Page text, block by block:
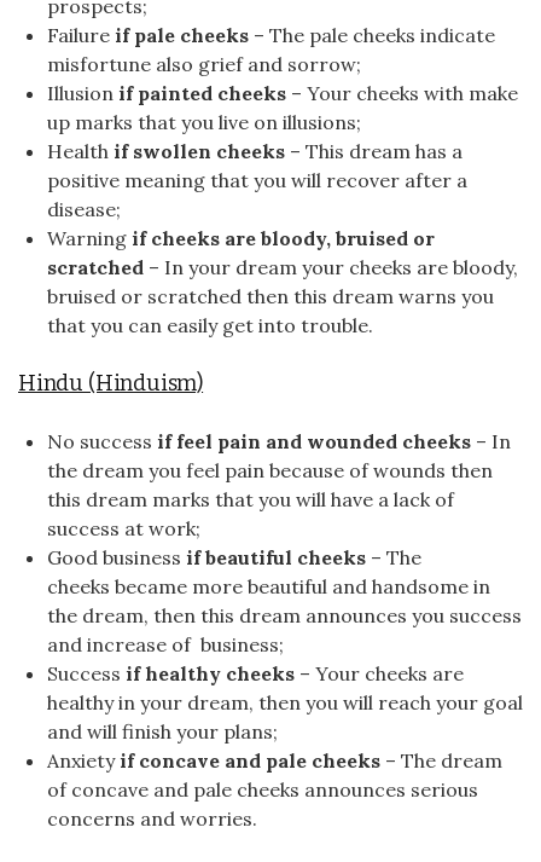
prospects;
Failure if pale cheeks – The pale cheeks indicate
misfortune also grief and sorrow;
Illusion if painted cheeks – Your cheeks with make
up marks that you live on illusions;
Health if swollen cheeks – This dream has a
positive meaning that you will recover after a
disease;
Warning if cheeks are bloody, bruised or
scratched – In your dream your cheeks are bloody,
bruised or scratched then this dream warns you
that you can easily get into trouble.
Hindu (Hinduism)
No success if feel pain and wounded cheeks – In
the dream you feel pain because of wounds then
this dream marks that you will have a lack of
success at work;
Good business if beautiful cheeks – The
cheeks became more beautiful and handsome in
the dream, then this dream announces you success
and increase of business;
Success if healthy cheeks – Your cheeks are
healthy in your dream, then you will reach your goal
and will finish your plans;
Anxiety if concave and pale cheeks – The dream
of concave and pale cheeks announces serious
concerns and worries.